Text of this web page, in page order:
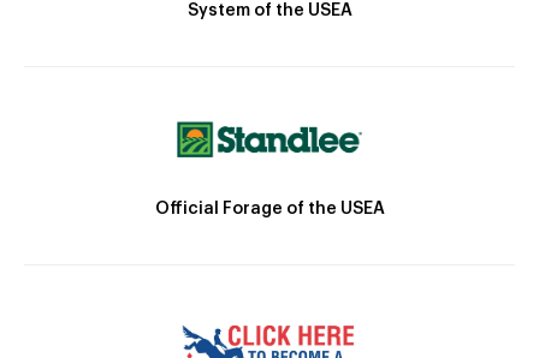
System of the USEA
Official Forage of the USEA